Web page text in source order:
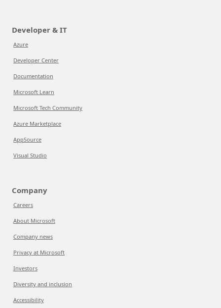
Developer & IT
Azure
Developer Center
Documentation
Microsoft Learn
Microsoft Tech Community
Azure Marketplace
AppSource
Visual Studio
Company
Careers
About Microsoft
Company news
Privacy at Microsoft
Investors
Diversity and inclusion
Accessibility